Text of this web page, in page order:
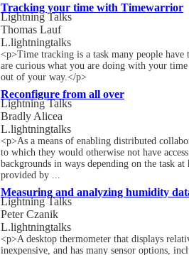
Tracking your time with Timewarrior
Lightning Talks
Thomas Lauf
L.lightningtalks
<p>Time tracking is a task many people
are curious what you are doing with your
out of your way.</p>
Reconfigure from all over
Lightning Talks
Bradly Alicea
L.lightningtalks
<p>As a means of enabling distributed
to which they would otherwise not have
backgrounds in ways depending on the task
provided by ...
Measuring and analyzing humidity
Lightning Talks
Peter Czanik
L.lightningtalks
<p>A desktop thermometer that displays
inexpensive, and has many sensor options,